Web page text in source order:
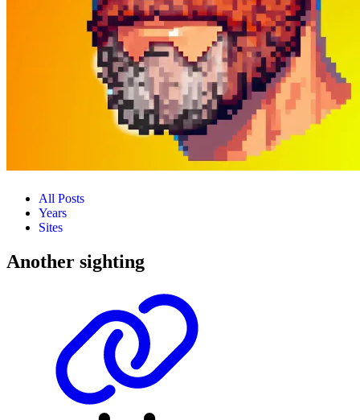
All Posts
Years
Sites
Another sighting